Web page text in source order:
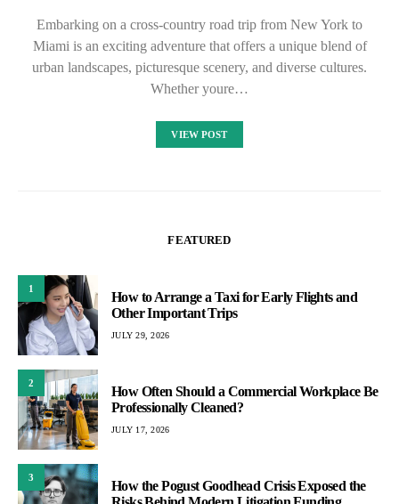
Embarking on a cross-country road trip from New York to
Miami is an exciting adventure that offers a unique blend of
urban landscapes, picturesque scenery, and diverse cultures.
Whether youre…
VIEW POST
FEATURED
1
How to Arrange a Taxi for Early Flights and
Other Important Trips
JULY 29, 2026
2
How Often Should a Commercial Workplace Be
Professionally Cleaned?
JULY 17, 2026
3
How the Pogust Goodhead Crisis Exposed the